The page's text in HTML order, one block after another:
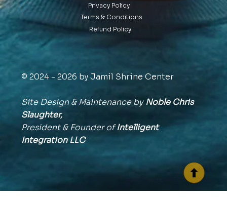
Privacy Policy
Terms & Conditions
Refund Policy
© 2024 - 2026 by Jamil Shrine Center
Site Design & Maintenance byNoble Chris
Slaughter,
President & Founder ofIntelligent
IntegrationLLC
BACK TO TOP